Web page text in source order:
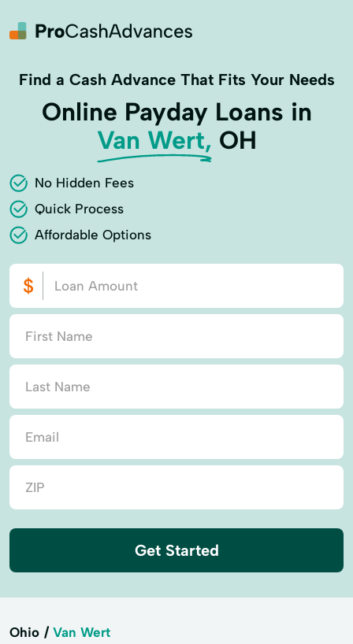
Find a Cash Advance That Fits Your Needs
Online Payday Loans in
Van Wert, OH
No Hidden Fees
Quick Process
Affordable Options
Get Started
Ohio Van Wert